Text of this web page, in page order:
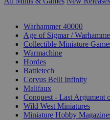
Warhammer 40000
Age of Sigmar /
Collectible Miniature
Warmachine
Hordes
Battletech
Corvus Belli Infinity
Malifaux
Conquest - Last Argument
Wild West Miniatures
Miniature Hobby